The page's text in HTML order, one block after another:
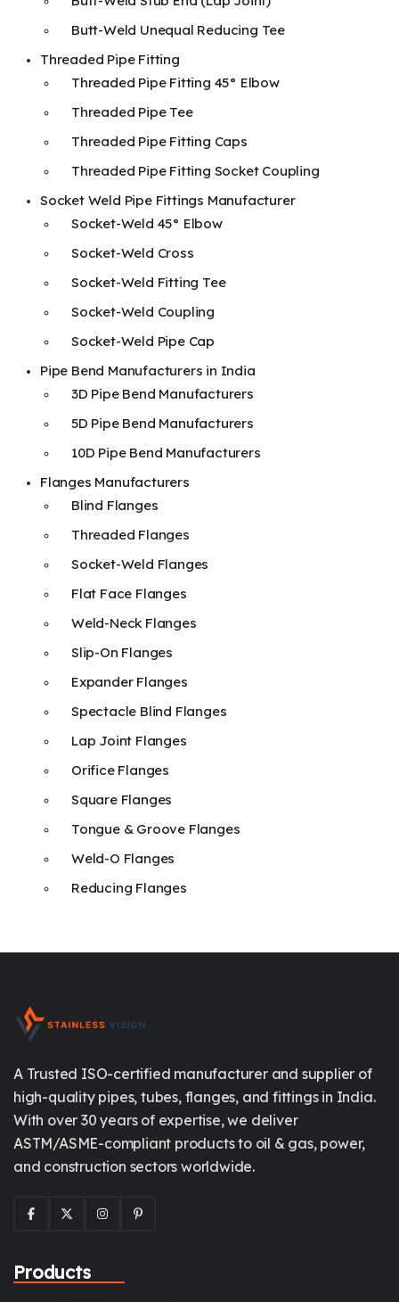
Butt-Weld Unequal Reducing Tee
Threaded Pipe Fitting
Threaded Pipe Fitting 45° Elbow
Threaded Pipe Tee
Threaded Pipe Fitting Caps
Threaded Pipe Fitting Socket Coupling
Socket Weld Pipe Fittings Manufacturer
Socket-Weld 45° Elbow
Socket-Weld Cross
Socket-Weld Fitting Tee
Socket-Weld Coupling
Socket-Weld Pipe Cap
Pipe Bend Manufacturers in India
3D Pipe Bend Manufacturers
5D Pipe Bend Manufacturers
10D Pipe Bend Manufacturers
Flanges Manufacturers
Blind Flanges
Threaded Flanges
Socket-Weld Flanges
Flat Face Flanges
Weld-Neck Flanges
Slip-On Flanges
Expander Flanges
Spectacle Blind Flanges
Lap Joint Flanges
Orifice Flanges
Square Flanges
Tongue & Groove Flanges
Weld-O Flanges
Reducing Flanges
A Trusted ISO-certified manufacturer and supplier of
high-quality pipes, tubes, flanges, and fittings in India.
With over 30 years of expertise, we deliver
ASTM/ASME-compliant products to oil & gas, power,
and construction sectors worldwide.
Products